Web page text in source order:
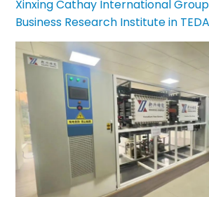
Xinxing Cathay International
Business Research Institute in TEDA